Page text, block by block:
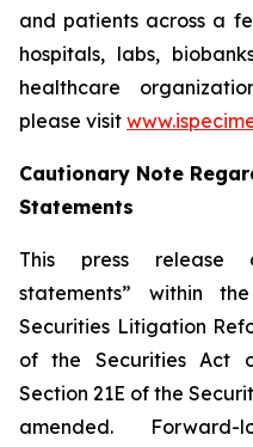
and patients across a
hospitals, labs,
healthcare
please visit
Cautionary Note
Statements
This press release
statements” within
Securities Litigation
of the Securities Act
Section 21E of the
amended.